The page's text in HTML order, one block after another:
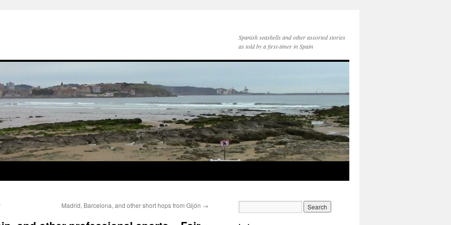
Spanish seashells and other assorted stories
as told by a first-timer in Spain
Madrid, Barcelona, and other short hops from Gijón →